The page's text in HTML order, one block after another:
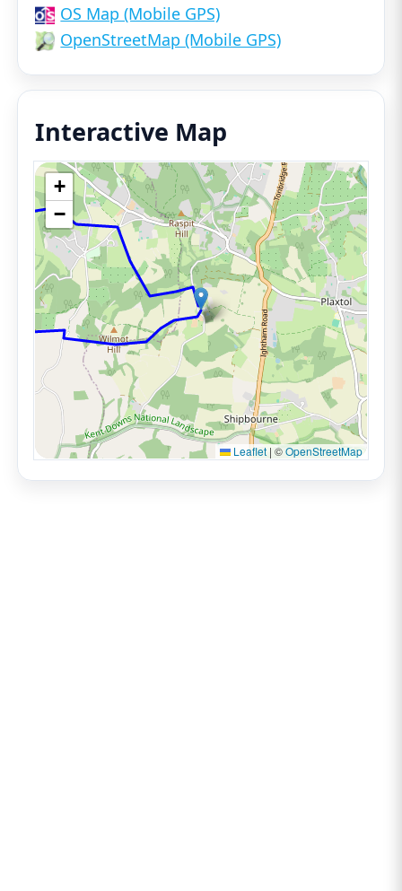
OS Map (Mobile GPS)
OpenStreetMap (Mobile GPS)
Interactive Map
+
−
Leaflet | ©OpenStreetMap